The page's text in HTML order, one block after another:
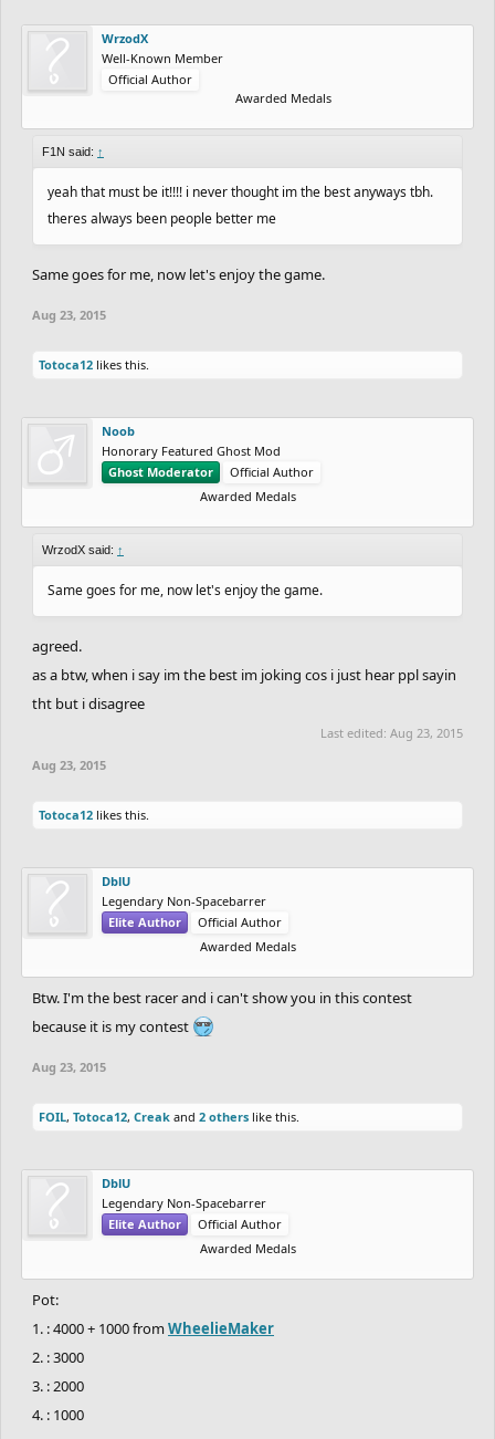
WrzodX
Well-Known Member
Official Author
Awarded Medals
F1N said: ↑
yeah that must be it!!!! i never thought im the best anyways tbh.
theres always been people better me
Same goes for me, now let's enjoy the game.
Aug 23, 2015
Totoca12 likes this.
Noob
Honorary Featured Ghost Mod
Ghost Moderator
Official Author
Awarded Medals
WrzodX said: ↑
Same goes for me, now let's enjoy the game.
agreed.
as a btw, when i say im the best im joking cos i just hear ppl sayin
tht but i disagree
Last edited: Aug 23, 2015
Aug 23, 2015
Totoca12 likes this.
DblU
Legendary Non-Spacebarrer
Elite Author
Official Author
Awarded Medals
Btw. I'm the best racer and i can't show you in this contest
because it is my contest
Aug 23, 2015
FOIL, Totoca12, Creak and 2 others like this.
DblU
Legendary Non-Spacebarrer
Elite Author
Official Author
Awarded Medals
Pot:
1. : 4000 + 1000 fromWheelieMaker
2. : 3000
3. : 2000
4. : 1000